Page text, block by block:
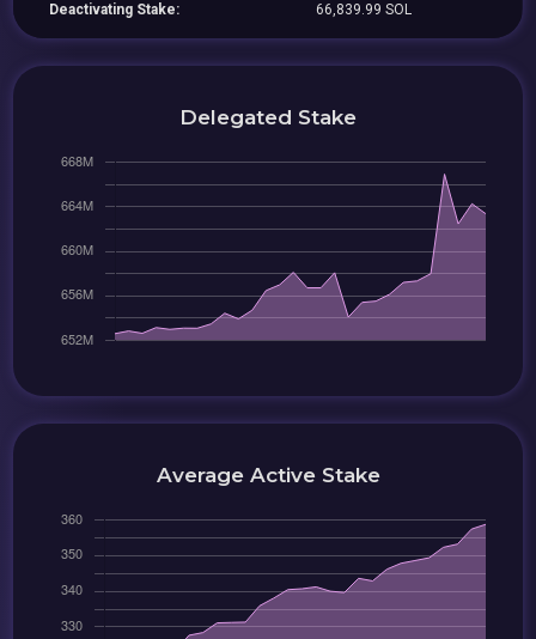
Deactivating Stake: 66,839.99 SOL
Delegated Stake
Average Active Stake